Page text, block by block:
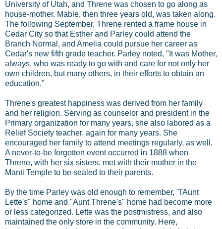
University of Utah, and Threne was chosen to go along as
house-mother. Mable, then three years old, was taken along.
The following September, Threne rented a frame house in
Cedar City so that Esther and Parley could attend the
Branch Normal, and Amelia could pursue her career as
Cedar's new fifth grade teacher. Parley noted, "It was Mother,
always, who was ready to go with and care for not only her
own children, but many others, in their efforts to obtain an
education."
Threne's greatest happiness was derived from her family
and her religion. Serving as counselor and president in the
Primary organization for many years, she also labored as a
Relief Society teacher, again for many years. She
encouraged her family to attend meetings regularly, as well.
A never-to-be forgotten event occurred in 1888 when
Threne, with her six sisters, met with their mother in the
Manti Temple to be sealed to their parents.
By the time Parley was old enough to remember, 'TAunt
Lette's" home and "Aunt Threne's" home had become more
or less categorized. Lette was the postmistress, and also
maintained the only store in the community. Here,